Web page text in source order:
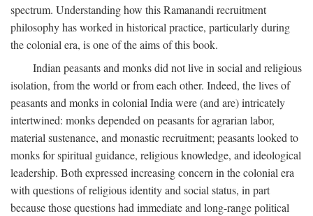
spectrum. Understanding how this Ramanandi recruitment
philosophy has worked in historical practice, particularly during
the colonial era, is one of the aims of this book.
Indian peasants and monks did not live in social and religious
isolation, from the world or from each other. Indeed, the lives of
peasants and monks in colonial India were (and are) intricately
intertwined: monks depended on peasants for agrarian labor,
material sustenance, and monastic recruitment; peasants looked to
monks for spiritual guidance, religious knowledge, and ideological
leadership. Both expressed increasing concern in the colonial era
with questions of religious identity and social status, in part
because those questions had immediate and long-range political